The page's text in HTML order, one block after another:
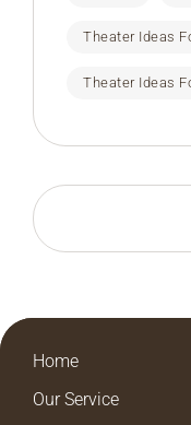
Theater Ideas
Theater Ideas
Home
Our Service